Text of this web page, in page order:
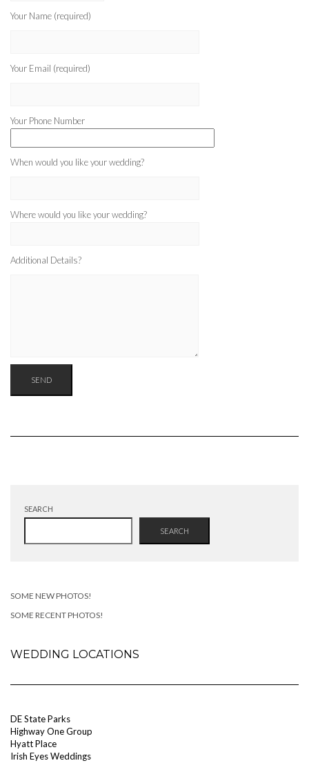
Your Name (required)
Your Email (required)
Your Phone Number
When would you like your wedding?
Where would you like your wedding?
Additional Details?
SEARCH
SEARCH
SOME NEW PHOTOS!
SOME RECENT PHOTOS!
WEDDING LOCATIONS
DE State Parks
Highway One Group
Hyatt Place
Irish Eyes Weddings